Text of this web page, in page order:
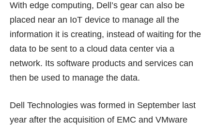
With edge computing, Dell’s gear can also be
placed near an IoT device to manage all the
information it is creating, instead of waiting for the
data to be sent to a cloud data center via a
network. Its software products and services can
then be used to manage the data.
Dell Technologies was formed in September last
year after the acquisition of EMC and VMware